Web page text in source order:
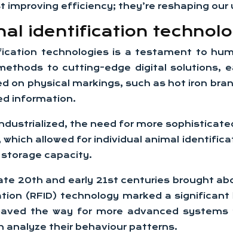
improving efficiency; they’re reshaping
identification
technologies is a testament to
to cutting-edge digital solutions,
on physical markings, such as hot iron
information.
the need for more
allowed for individual animal
capacity.
20th and early 21st centuries brought
(RFID) technology marked a
the way for more advanced
analyze their behaviour patterns.